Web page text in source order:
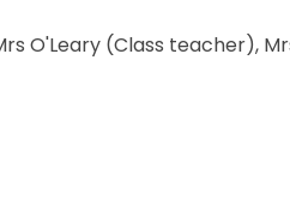
O'Leary (Class teacher),